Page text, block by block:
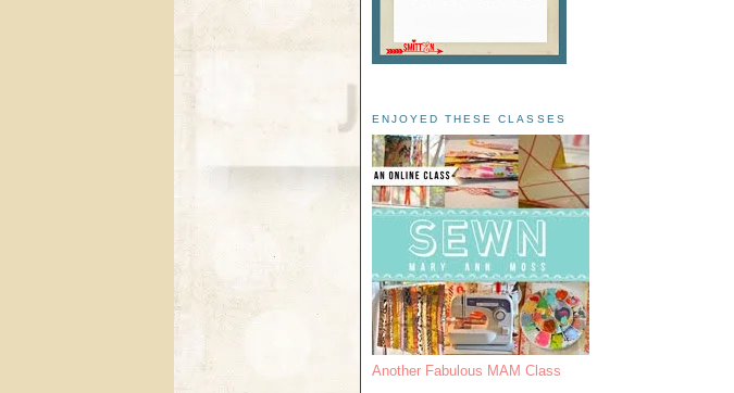
ENJOYED THESE CLASSES
Another Fabulous MAM Class